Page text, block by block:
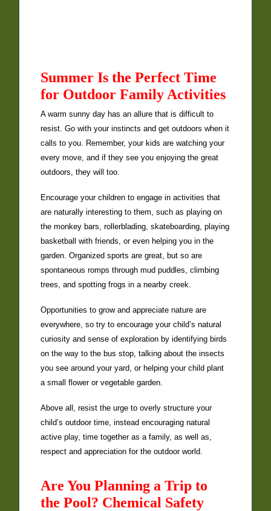
Summer Is the Perfect Time
for Outdoor Family Activities
A warm sunny day has an allure that is difficult to
resist. Go with your instincts and get outdoors when it
calls to you. Remember, your kids are watching your
every move, and if they see you enjoying the great
outdoors, they will too.
Encourage your children to engage in activities that
are naturally interesting to them, such as playing on
the monkey bars, rollerblading, skateboarding, playing
basketball with friends, or even helping you in the
garden. Organized sports are great, but so are
spontaneous romps through mud puddles, climbing
trees, and spotting frogs in a nearby creek.
Opportunities to grow and appreciate nature are
everywhere, so try to encourage your child’s natural
curiosity and sense of exploration by identifying birds
on the way to the bus stop, talking about the insects
you see around your yard, or helping your child plant
a small flower or vegetable garden.
Above all, resist the urge to overly structure your
child’s outdoor time, instead encouraging natural
active play, time together as a family, as well as,
respect and appreciation for the outdoor world.
Are You Planning a Trip to
the Pool? Chemical Safety